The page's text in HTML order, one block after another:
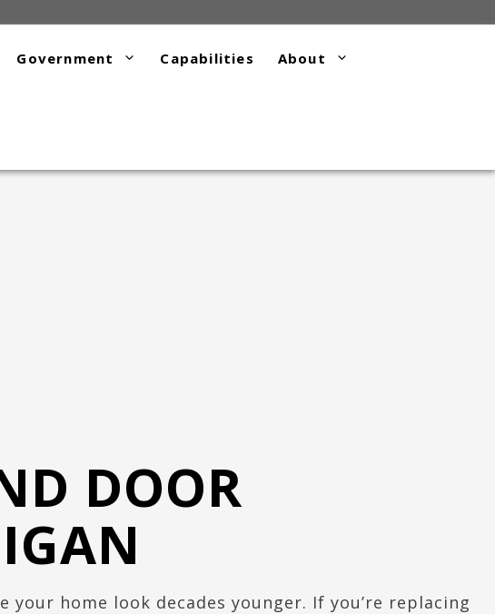
Government Capabilities About
DOOR
home look decades younger. If you’re replacing